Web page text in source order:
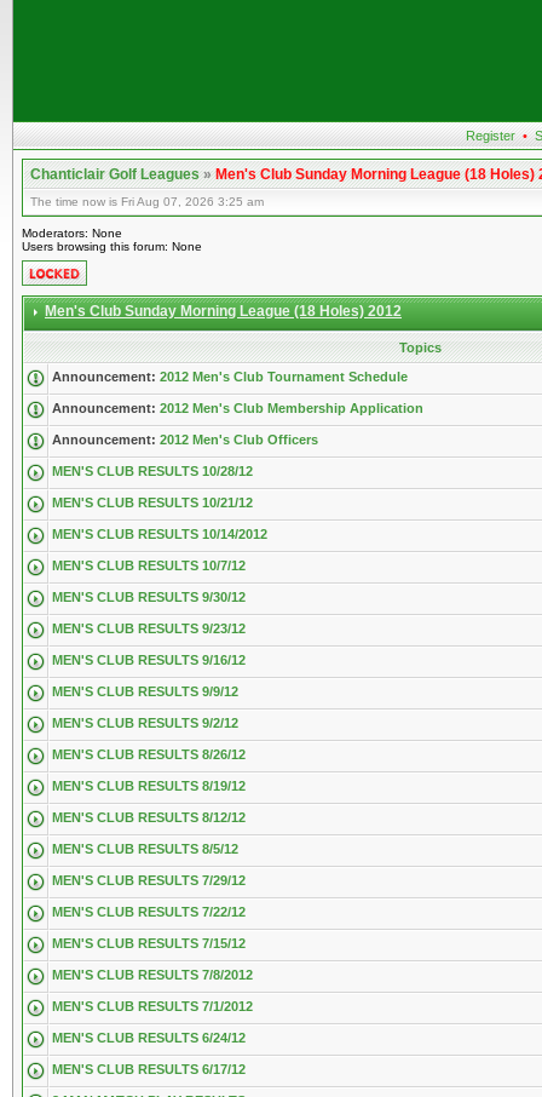
Register •
Chanticlair Golf Leagues»Men's Club Sunday Morning League (18 Holes)
The time now is Fri Aug 07, 2026 3:25 am
Moderators: None
Users browsing this forum: None
Men's Club Sunday Morning League (18 Holes) 2012
Topics
Announcement: 2012 Men's Club Tournament Schedule
Announcement: 2012 Men's Club Membership Application
Announcement: 2012 Men's Club Officers
MEN'S CLUB RESULTS 10/28/12
MEN'S CLUB RESULTS 10/21/12
MEN'S CLUB RESULTS 10/14/2012
MEN'S CLUB RESULTS 10/7/12
MEN'S CLUB RESULTS 9/30/12
MEN'S CLUB RESULTS 9/23/12
MEN'S CLUB RESULTS 9/16/12
MEN'S CLUB RESULTS 9/9/12
MEN'S CLUB RESULTS 9/2/12
MEN'S CLUB RESULTS 8/26/12
MEN'S CLUB RESULTS 8/19/12
MEN'S CLUB RESULTS 8/12/12
MEN'S CLUB RESULTS 8/5/12
MEN'S CLUB RESULTS 7/29/12
MEN'S CLUB RESULTS 7/22/12
MEN'S CLUB RESULTS 7/15/12
MEN'S CLUB RESULTS 7/8/2012
MEN'S CLUB RESULTS 7/1/2012
MEN'S CLUB RESULTS 6/24/12
MEN'S CLUB RESULTS 6/17/12